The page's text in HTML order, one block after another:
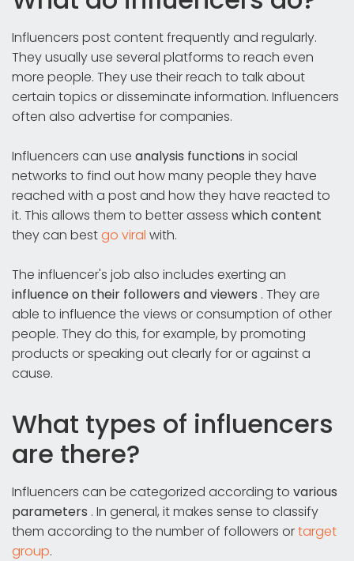
Influencers post content frequently and regularly.
They usually use several platforms to reach even
more people. They use their reach to talk about
certain topics or disseminate information. Influencers
often also advertise for companies.
Influencers can use analysis functions in social
networks to find out how many people they have
reached with a post and how they have reacted to
it. This allows them to better assess which content
they can bestgo viral with.
The influencer's job also includes exerting an
influence on their followers and viewers . They are
able to influence the views or consumption of other
people. They do this, for example, by promoting
products or speaking out clearly for or against a
cause.
What types of influencers
are there?
Influencers can be categorized according to various
parameters . In general, it makes sense to classify
them according to the number of followers ortarget
group.